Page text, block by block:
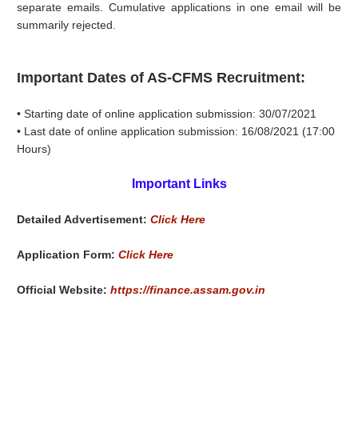
separate emails. Cumulative applications in one email will be
summarily rejected.
Important Dates of AS-CFMS Recruitment:
• Starting date of online application submission: 30/07/2021
• Last date of online application submission: 16/08/2021 (17:00
Hours)
Important Links
Detailed Advertisement:Click Here
Application Form:Click Here
Official Website:https://finance.assam.gov.in